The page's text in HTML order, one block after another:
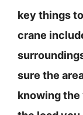
key things
crane
sure the
knowing